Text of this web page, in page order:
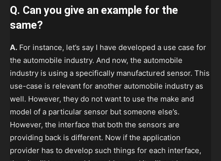
Q. Can you give an example for the
same?
A. For instance, let’s say I have developed a use case for
the automobile industry. And now, the automobile
industry is using a specifically manufactured sensor. This
use-case is relevant for another automobile industry as
well. However, they do not want to use the make and
model of a particular sensor but someone else’s.
However, the interface that both the sensors are
providing back is different. Now if the application
provider has to develop such things for each interface,